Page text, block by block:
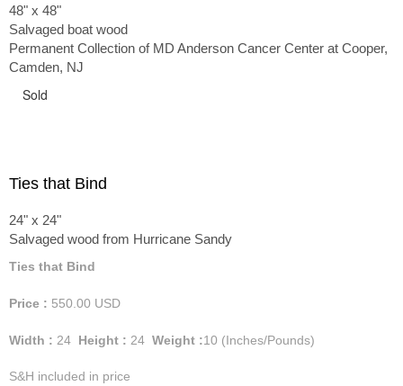
48" x 48"
Salvaged boat wood
Permanent Collection of MD Anderson Cancer Center at Cooper,
Camden, NJ
Sold
Ties that Bind
24" x 24"
Salvaged wood from Hurricane Sandy
Ties that Bind
Price : 550.00 USD
Width : 24 Height : 24 Weight :10 (Inches/Pounds)
S&H included in price